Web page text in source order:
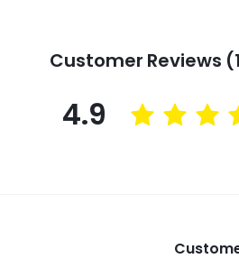
Customer Reviews
4.9